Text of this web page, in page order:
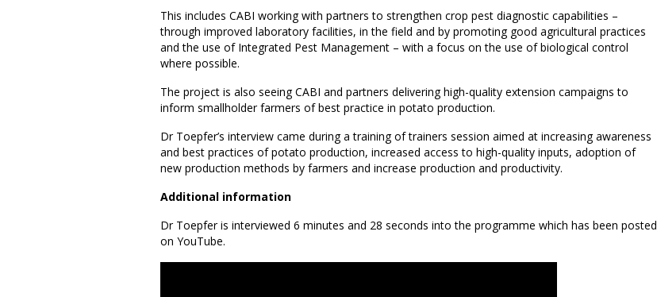
This includes CABI working with partners to strengthen crop pest diagnostic capabilities –
through improved laboratory facilities, in the field and by promoting good agricultural practices
and the use of Integrated Pest Management – with a focus on the use of biological control
where possible.
The project is also seeing CABI and partners delivering high-quality extension campaigns to
inform smallholder farmers of best practice in potato production.
Dr Toepfer’s interview came during a training of trainers session aimed at increasing awareness
and best practices of potato production, increased access to high-quality inputs, adoption of
new production methods by farmers and increase production and productivity.
Additional information
Dr Toepfer is interviewed 6 minutes and 28 seconds into the programme which has been posted
on YouTube.